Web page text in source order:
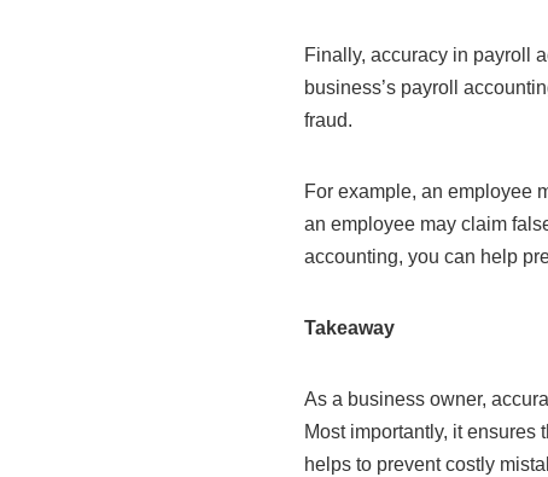
Finally, accuracy in payroll
business’s payroll
fraud.
For example, an employee
an employee may claim
accounting, you can help
Takeaway
As a business owner,
Most importantly, it ensures
helps to prevent costly